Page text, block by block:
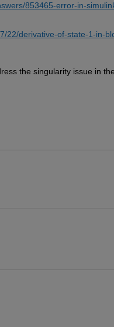
853465-error-in-
22/derivative-of-state-1-in-
the singularity issue in